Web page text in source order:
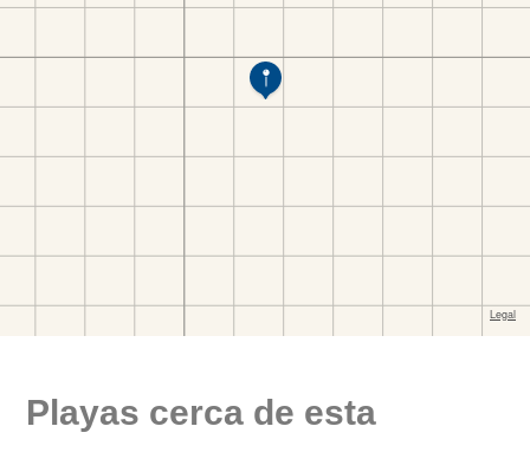
Playas cerca de esta